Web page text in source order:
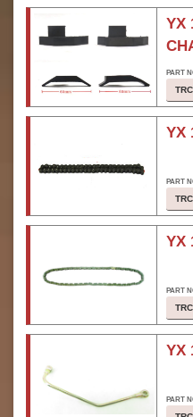
YX
YX
YX
YX